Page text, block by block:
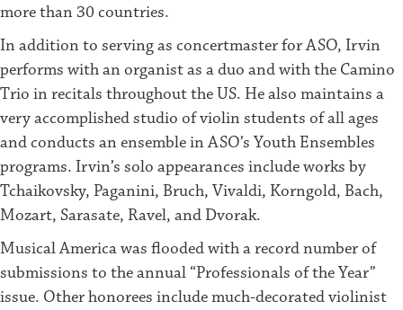
more than 30 countries.
In addition to serving as concertmaster for ASO, Irvin
performs with an organist as a duo and with the Camino
Trio in recitals throughout the US. He also maintains a
very accomplished studio of violin students of all ages
and conducts an ensemble in ASO’s Youth Ensembles
programs. Irvin’s solo appearances include works by
Tchaikovsky, Paganini, Bruch, Vivaldi, Korngold, Bach,
Mozart, Sarasate, Ravel, and Dvorak.
Musical America was flooded with a record number of
submissions to the annual “Professionals of the Year”
issue. Other honorees include much-decorated violinist